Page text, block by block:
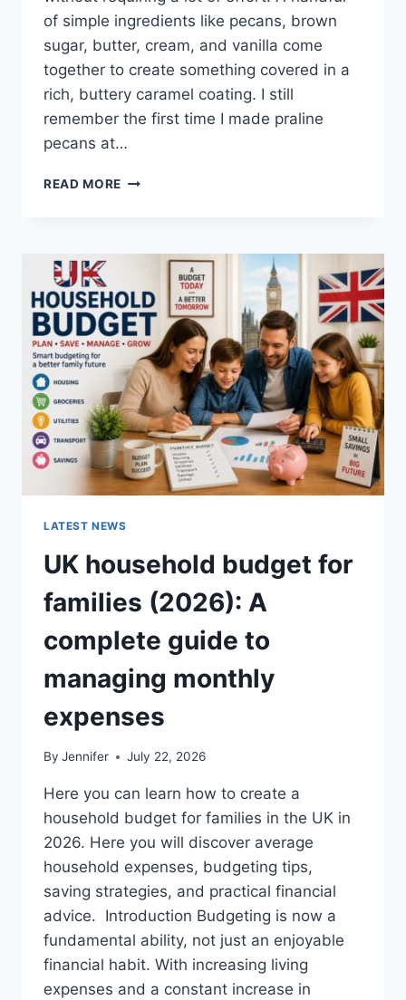
of simple ingredients like pecans, brown
sugar, butter, cream, and vanilla come
together to create something covered in a
rich, buttery caramel coating. I still
remember the first time I made praline
pecans at…
READ MORE EASY
RECIPE
BUTTERY
&
PERFECTLY
CRUNCHY)
LATEST NEWS
UK household budget for
families (2026): A
complete guide to
managing monthly
expenses
By Jennifer July 22, 2026
Here you can learn how to create a
household budget for families in the UK in
2026. Here you will discover average
household expenses, budgeting tips,
saving strategies, and practical financial
advice. Introduction Budgeting is now a
fundamental ability, not just an enjoyable
financial habit. With increasing living
expenses and a constant increase in